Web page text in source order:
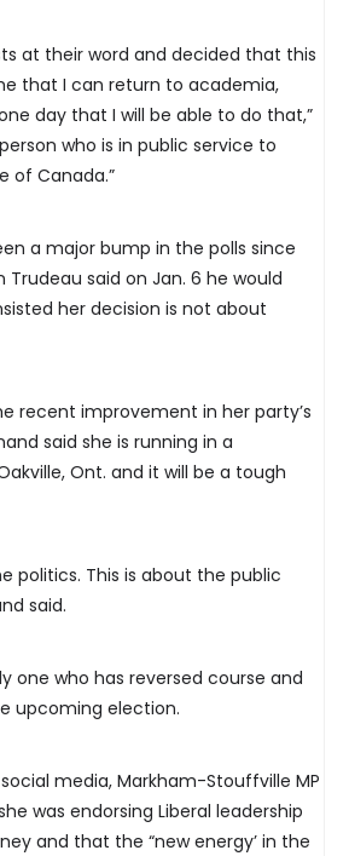
at their word and decided that this
that I can return to academia,
day that I will be able to do that,”
who is in public service to
of Canada.”
a major bump in the polls since
Trudeau said on Jan. 6 he would
her decision is not about
recent improvement in her party’s
said she is running in a
Ont. and it will be a tough
politics. This is about the public
said.
one who has reversed course and
upcoming election.
media, Markham-Stouffville MP
was endorsing Liberal leadership
and that the “new energy’ in the